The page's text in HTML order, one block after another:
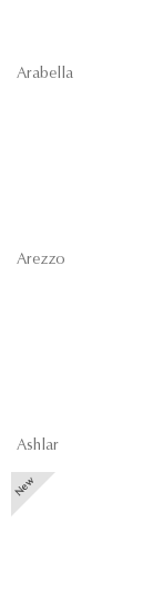
Arabella
Arezzo
Ashlar